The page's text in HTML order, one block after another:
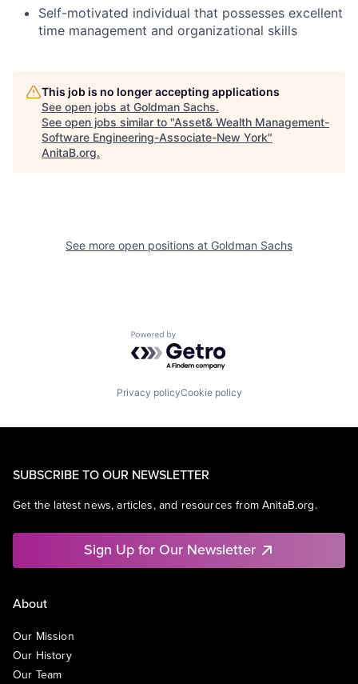
Self-motivated individual that possesses excellent
time management and organizational skills
This job is no longer accepting applications
See open jobs at Goldman Sachs.
See open jobs similar to "Asset& Wealth Management-
Software Engineering-Associate-New York"
AnitaB.org.
See more open positions at Goldman Sachs
Powered by Getro.com
Privacy policyCookie policy
SUBSCRIBE TO OUR NEWSLETTER
Get the latest news, articles, and resources from AnitaB.org.
Sign Up for Our Newsletter
About
Our Mission
Our History
Our Team